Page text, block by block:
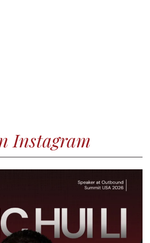
Instagram